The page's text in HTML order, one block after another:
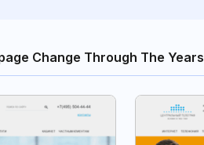
Change Through The Years